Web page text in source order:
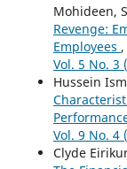
Mohideen,
Revenge:
Employees ,
Vol. 5 No. 3
Hussein
Vol. 9 No. 4
Clyde